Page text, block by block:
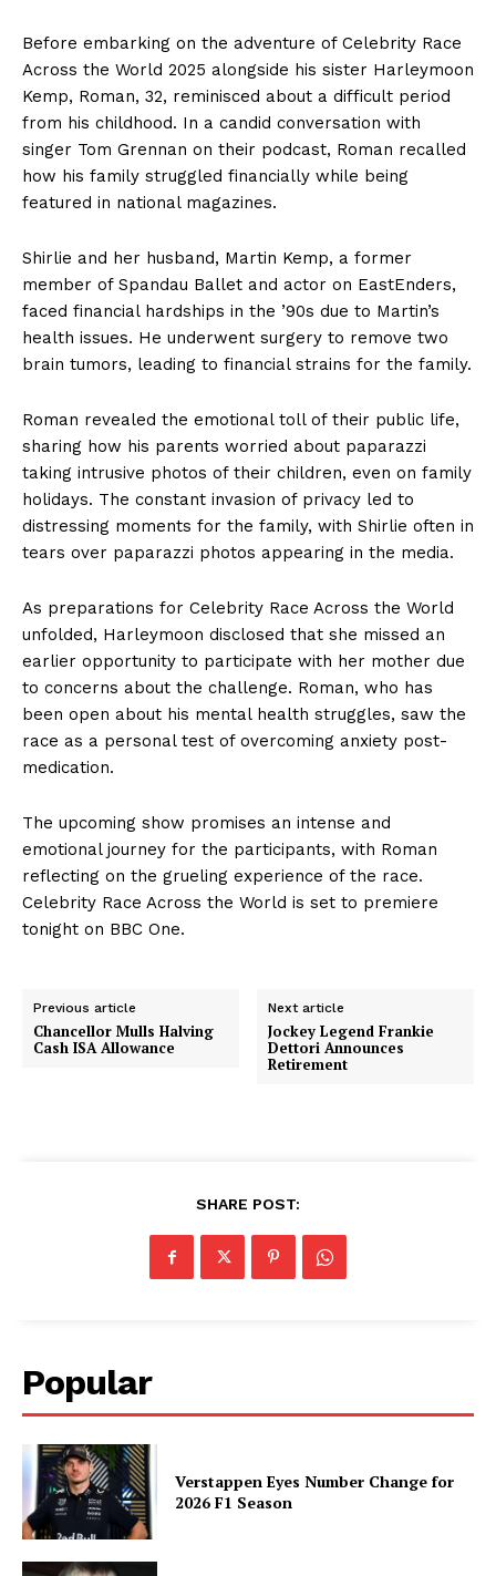
Before embarking on the adventure of Celebrity Race
Across the World 2025 alongside his sister Harleymoon
Kemp, Roman, 32, reminisced about a difficult period
from his childhood. In a candid conversation with
singer Tom Grennan on their podcast, Roman recalled
how his family struggled financially while being
featured in national magazines.
Shirlie and her husband, Martin Kemp, a former
member of Spandau Ballet and actor on EastEnders,
faced financial hardships in the ’90s due to Martin’s
health issues. He underwent surgery to remove two
brain tumors, leading to financial strains for the family.
Roman revealed the emotional toll of their public life,
sharing how his parents worried about paparazzi
taking intrusive photos of their children, even on family
holidays. The constant invasion of privacy led to
distressing moments for the family, with Shirlie often in
tears over paparazzi photos appearing in the media.
As preparations for Celebrity Race Across the World
unfolded, Harleymoon disclosed that she missed an
earlier opportunity to participate with her mother due
to concerns about the challenge. Roman, who has
been open about his mental health struggles, saw the
race as a personal test of overcoming anxiety post-
medication.
The upcoming show promises an intense and
emotional journey for the participants, with Roman
reflecting on the grueling experience of the race.
Celebrity Race Across the World is set to premiere
tonight on BBC One.
Previous article
Chancellor Mulls Halving
Cash ISA Allowance
Next article
Jockey Legend Frankie
Dettori Announces
Retirement
SHARE POST:
Popular
Verstappen Eyes Number Change for
2026 F1 Season